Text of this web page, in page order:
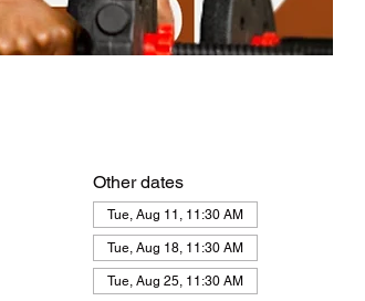
Other dates
Tue, Aug 11, 11:30 AM
Tue, Aug 18, 11:30 AM
Tue, Aug 25, 11:30 AM